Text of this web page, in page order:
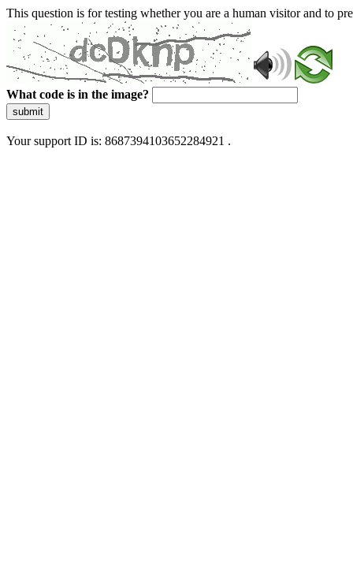
This question is for testing whether you are a human visitor and to
What code is in the image?
submit
Your support ID is: 8687394103652284921 .